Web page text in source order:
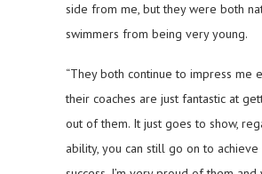
side from me, but they were both
swimmers from being very young.
“They both continue to impress me
their coaches are just fantastic at
out of them. It just goes to show,
ability, you can still go on to